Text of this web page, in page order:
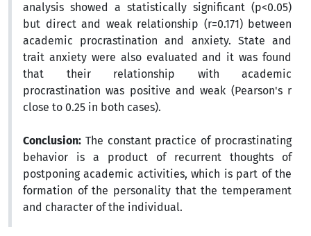
analysis showed a statistically significant (p<0.05)
but direct and weak relationship (r=0.171) between
academic procrastination and anxiety. State and
trait anxiety were also evaluated and it was found
that their relationship with academic
procrastination was positive and weak (Pearson's r
close to 0.25 in both cases).
Conclusion: The constant practice of procrastinating
behavior is a product of recurrent thoughts of
postponing academic activities, which is part of the
formation of the personality that the temperament
and character of the individual.